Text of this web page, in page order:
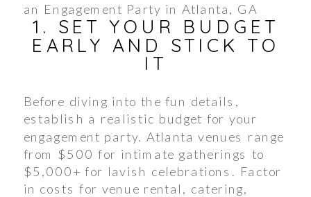
an Engagement Party in Atlanta, GA
1. SET YOUR BUDGET
EARLY AND STICK TO
IT
Before diving into the fun details,
establish a realistic budget for your
engagement party. Atlanta venues range
from $500 for intimate gatherings to
$5,000+ for lavish celebrations. Factor
in costs for venue rental, catering,